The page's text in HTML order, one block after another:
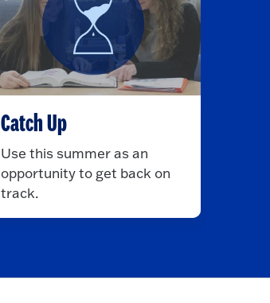
Catch Up
Use this summer as an
opportunity to get back on
track.